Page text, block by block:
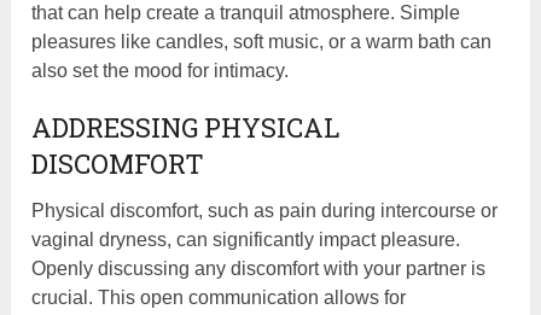
that can help create a tranquil atmosphere. Simple
pleasures like candles, soft music, or a warm bath can
also set the mood for intimacy.
ADDRESSING PHYSICAL
DISCOMFORT
Physical discomfort, such as pain during intercourse or
vaginal dryness, can significantly impact pleasure.
Openly discussing any discomfort with your partner is
crucial. This open communication allows for